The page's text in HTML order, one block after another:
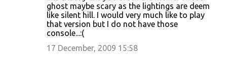
ghost maybe scary as the lightings are deem
like silent hill. I would very much like to play
that version but I do not have those
console...:(
17 December, 2009 15:58